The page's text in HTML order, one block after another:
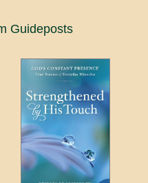
Guideposts